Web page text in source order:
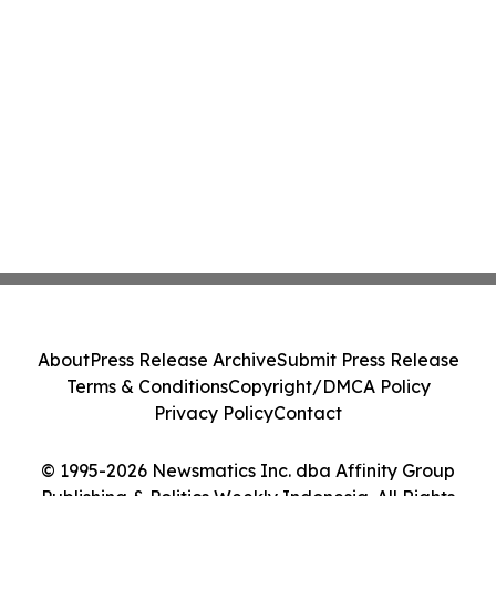
© 1995-2026 Newsmatics Inc. dba Affinity Group
Publishing & Politics Weekly Indonesia. All Rights
AboutPress Release ArchiveSubmit Press Release
Terms & ConditionsCopyright/DMCA Policy
Privacy PolicyContact